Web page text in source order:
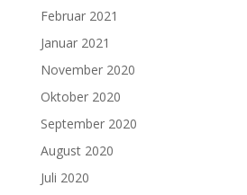
Februar 2021
Januar 2021
November 2020
Oktober 2020
September 2020
August 2020
Juli 2020